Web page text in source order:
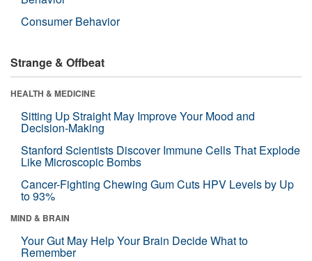
Consumer Behavior
Strange & Offbeat
HEALTH & MEDICINE
Sitting Up Straight May Improve Your Mood and
Decision-Making
Stanford Scientists Discover Immune Cells That Explode
Like Microscopic Bombs
Cancer-Fighting Chewing Gum Cuts HPV Levels by Up
to 93%
MIND & BRAIN
Your Gut May Help Your Brain Decide What to
Remember